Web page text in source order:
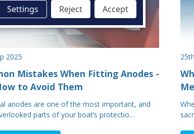
2025
Mistakes When Fitting Anodes -
to Avoid Them
anodes are one of the most important, and
parts of your boat’s protectio…
Settings Reject Accept